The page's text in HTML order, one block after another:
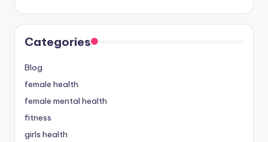
Categories
Blog
female health
female mental health
fitness
girls health